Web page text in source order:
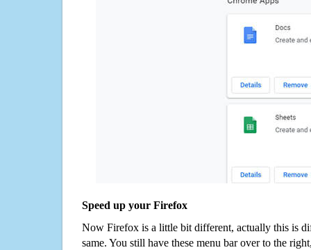
Speed up your Firefox
Now Firefox is a little bit different, actually this is
same. You still have these menu bar over to the